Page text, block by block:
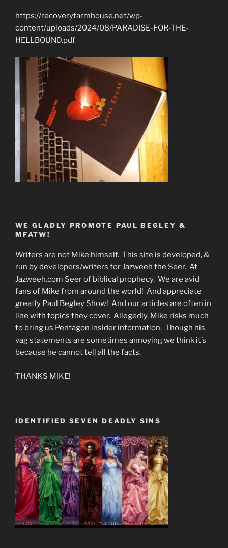
https://recoveryfarmhouse.net/wp-
content/uploads/2024/08/PARADISE-FOR-THE-
HELLBOUND.pdf
WE GLADLY PROMOTE PAUL BEGLEY &
MFATW!
Writers are not Mike himself. This site is developed, &
run by developers/writers for Jazweeh the Seer. At
Jazweeh.com Seer of biblical prophecy. We are avid
fans of Mike from around the world! And appreciate
greatly Paul Begley Show! And our articles are often in
line with topics they cover. Allegedly, Mike risks much
to bring us Pentagon insider information. Though his
vag statements are sometimes annoying we think it’s
because he cannot tell all the facts.
THANKS MIKE!
IDENTIFIED SEVEN DEADLY SINS